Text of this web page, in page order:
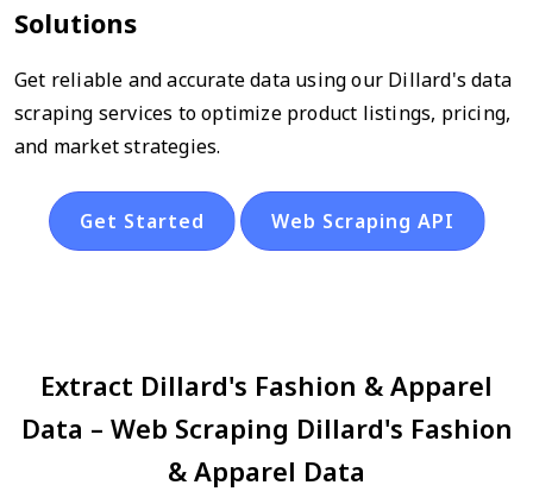
Solutions
Get reliable and accurate data using our Dillard's data
scraping services to optimize product listings, pricing,
and market strategies.
Get Started Web Scraping API
Extract Dillard's Fashion & Apparel
Data – Web Scraping Dillard's Fashion
& Apparel Data